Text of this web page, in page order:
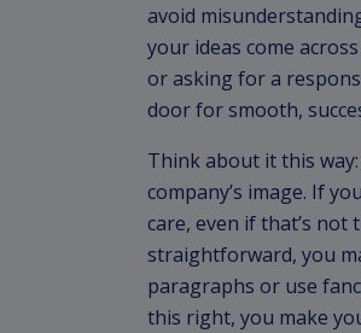
avoid
your ideas come
or asking for a
door for smooth,
Think about it this
company’s image. If
care, even if that’s not
straightforward, you
paragraphs or use
this right, you make